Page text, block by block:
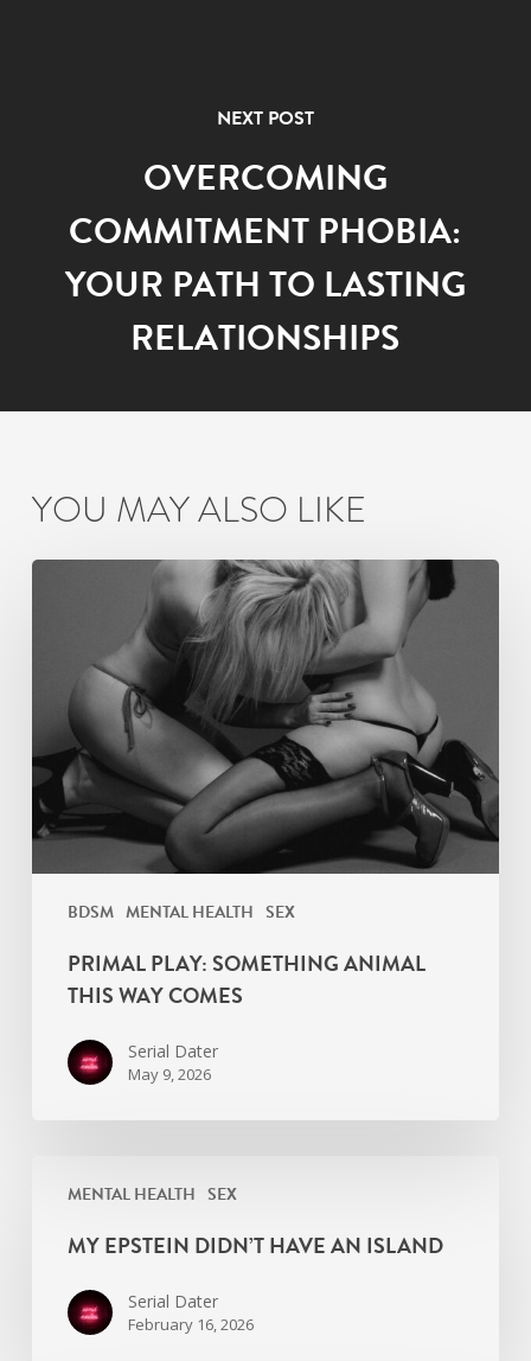
NEXT POST
OVERCOMING
COMMITMENT PHOBIA:
YOUR PATH TO LASTING
RELATIONSHIPS
YOU MAY ALSO LIKE
BDSM MENTAL HEALTH SEX
Comes
PRIMAL PLAY: SOMETHING ANIMAL
THIS WAY COMES
Serial Dater
May 9, 2026
MENTAL HEALTH SEX
Epstein
island
MY EPSTEIN DIDN’T HAVE AN ISLAND
Serial Dater
February 16, 2026